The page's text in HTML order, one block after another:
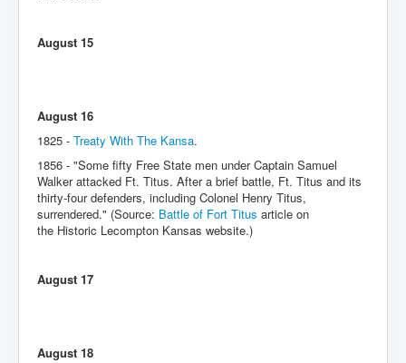
August 15
August 16
1825 - Treaty With The Kansa.
1856 - "Some fifty Free State men under Captain Samuel
Walker attacked Ft. Titus. After a brief battle, Ft. Titus and its
thirty-four defenders, including Colonel Henry Titus,
surrendered." (Source: Battle of Fort Titus article on
the Historic Lecompton Kansas website.)
August 17
August 18